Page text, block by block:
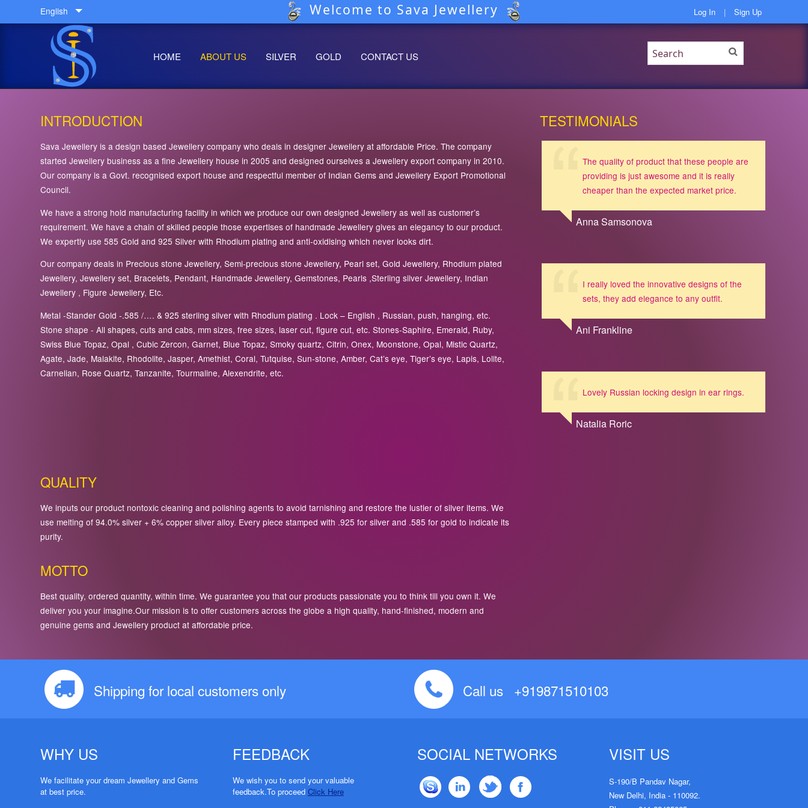
Welcome to Sava Jewellery
English Log In | Sign Up
HOME ABOUT US SILVER GOLD CONTACT US
INTRODUCTION
Sava Jewellery is a design based Jewellery company who deals in designer Jewellery at affordable Price. The company
started Jewellery business as a fine Jewellery house in 2005 and designed ourselves a Jewellery export company in 2010.
Our company is a Govt. recognised export house and respectful member of Indian Gems and Jewellery Export Promotional
Council.
We have a strong hold manufacturing facility in which we produce our own designed Jewellery as well as customer’s
requirement. We have a chain of skilled people those expertises of handmade Jewellery gives an elegancy to our product.
We expertly use 585 Gold and 925 Silver with Rhodium plating and anti-oxidising which never looks dirt.
Our company deals in Precious stone Jewellery, Semi-precious stone Jewellery, Pearl set, Gold Jewellery, Rhodium plated
Jewellery, Jewellery set, Bracelets, Pendant, Handmade Jewellery, Gemstones, Pearls ,Sterling silver Jewellery, Indian
Jewellery , Figure Jewellery, Etc.
Metal -Stander Gold -.585 /…. & 925 sterling silver with Rhodium plating . Lock – English , Russian, push, hanging, etc.
Stone shape - All shapes, cuts and cabs, mm sizes, free sizes, laser cut, figure cut, etc. Stones-Saphire, Emerald, Ruby,
Swiss Blue Topaz, Opal , Cubic Zercon, Garnet, Blue Topaz, Smoky quartz, Citrin, Onex, Moonstone, Opal, Mistic Quartz,
Agate, Jade, Malakite, Rhodolite, Jasper, Amethist, Coral, Tutquise, Sun-stone, Amber, Cat’s eye, Tiger’s eye, Lapis, Lolite,
Carnelian, Rose Quartz, Tanzanite, Tourmaline, Alexendrite, etc.
TESTIMONIALS
The quality of product that these people are
providing is just awesome and it is really
cheaper than the expected market price.
Anna Samsonova
I really loved the innovative designs of the
sets, they add elegance to any outfit.
Ani Frankline
Lovely Russian locking design in ear rings.
Natalia Roric
QUALITY
We inputs our product nontoxic cleaning and polishing agents to avoid tarnishing and restore the lustier of silver items. We
use melting of 94.0% silver + 6% copper silver alloy. Every piece stamped with .925 for silver and .585 for gold to indicate its
purity.
MOTTO
Best quality, ordered quantity, within time. We guarantee you that our products passionate you to think till you own it. We
deliver you your imagine.Our mission is to offer customers across the globe a high quality, hand-finished, modern and
genuine gems and Jewellery product at affordable price.
Shipping for local customers only Call us +919871510103
WHY US
We facilitate your dream Jewellery and Gems
at best price.
FEEDBACK
We wish you to send your valuable
feedback.To proceed Click Here
SOCIAL NETWORKS VISIT US
S-190/B Pandav Nagar,
New Delhi, India - 110092.